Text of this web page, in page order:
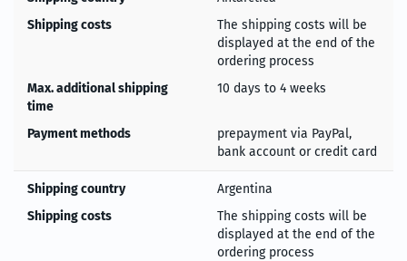
Shipping costs
The shipping costs will be
displayed at the end of the
ordering process
Max. additional shipping
time
10 days to 4 weeks
Payment methods
prepayment via PayPal,
bank account or credit card
Shipping country
Argentina
Shipping costs
The shipping costs will be
displayed at the end of the
ordering process